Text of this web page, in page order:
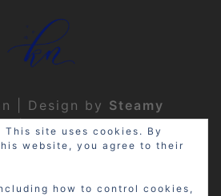
| Design by Steamy
| Privacy Policy
This site uses cookies. By
website, you agree to their
how to control cookies,